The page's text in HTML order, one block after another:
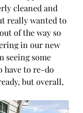
cleaned and
really wanted to
of the way so
in our new
seeing some
have to re-do
but overall,